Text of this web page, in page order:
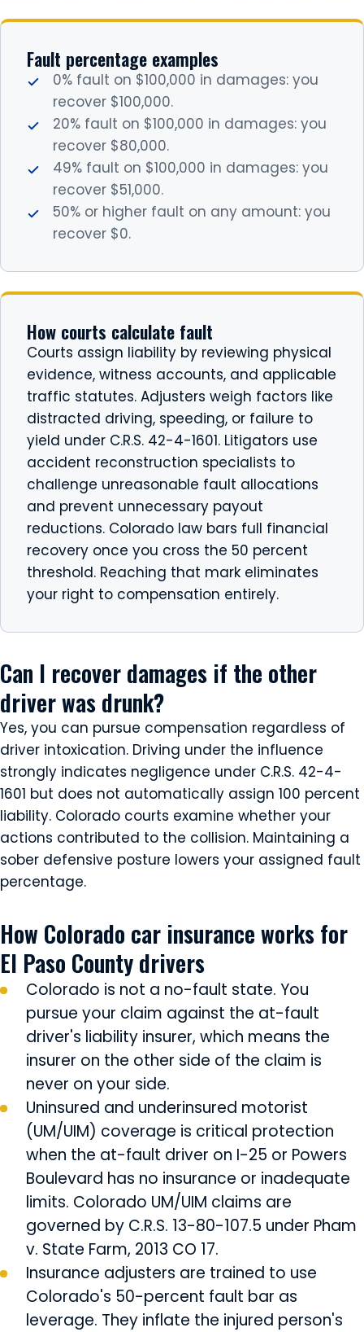
Fault percentage examples
0% fault on $100,000 in damages: you
recover $100,000.
20% fault on $100,000 in damages: you
recover $80,000.
49% fault on $100,000 in damages: you
recover $51,000.
50% or higher fault on any amount: you
recover $0.
How courts calculate fault
Courts assign liability by reviewing physical
evidence, witness accounts, and applicable
traffic statutes. Adjusters weigh factors like
distracted driving, speeding, or failure to
yield under C.R.S. 42-4-1601. Litigators use
accident reconstruction specialists to
challenge unreasonable fault allocations
and prevent unnecessary payout
reductions. Colorado law bars full financial
recovery once you cross the 50 percent
threshold. Reaching that mark eliminates
your right to compensation entirely.
Can I recover damages if the other
driver was drunk?
Yes, you can pursue compensation regardless of
driver intoxication. Driving under the influence
strongly indicates negligence under C.R.S. 42-4-
1601 but does not automatically assign 100 percent
liability. Colorado courts examine whether your
actions contributed to the collision. Maintaining a
sober defensive posture lowers your assigned fault
percentage.
How Colorado car insurance works for
El Paso County drivers
Colorado is not a no-fault state. You
pursue your claim against the at-fault
driver's liability insurer, which means the
insurer on the other side of the claim is
never on your side.
Uninsured and underinsured motorist
(UM/UIM) coverage is critical protection
when the at-fault driver on I-25 or Powers
Boulevard has no insurance or inadequate
limits. Colorado UM/UIM claims are
governed by C.R.S. 13-80-107.5 under Pham
v. State Farm, 2013 CO 17.
Insurance adjusters are trained to use
Colorado's 50-percent fault bar as
leverage. They inflate the injured person's